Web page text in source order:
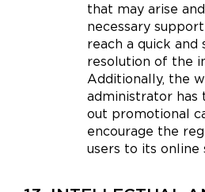
that may arise
necessary
reach a quick and
resolution of the
Additionally, the
administrator
out promotional
encourage the
users to its online